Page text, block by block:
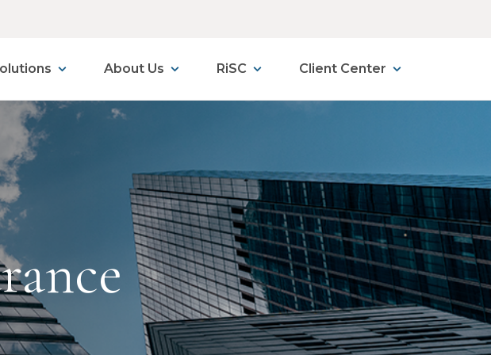
About Us RiSC Client Center